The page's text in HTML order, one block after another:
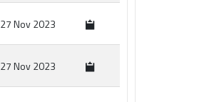
27 Nov 2023
27 Nov 2023